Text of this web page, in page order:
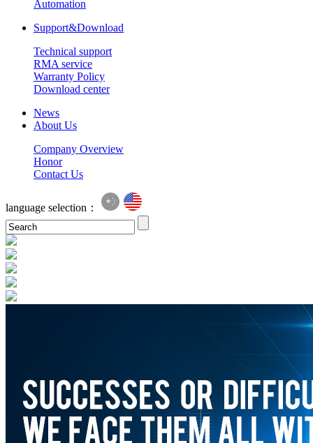
Automation
Support&Download
Technical support
RMA service
Warranty Policy
Download center
News
About Us
Company Overview
Honor
Contact Us
language selection：